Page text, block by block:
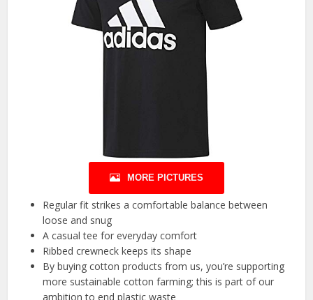
MORE PICTURES
Regular fit strikes a comfortable balance between
loose and snug
A casual tee for everyday comfort
Ribbed crewneck keeps its shape
By buying cotton products from us, you’re supporting
more sustainable cotton farming; this is part of our
ambition to end plastic waste